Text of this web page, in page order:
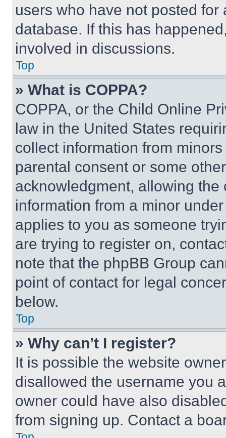
users who have not posted
database. If this has
involved in discussions.
Top
» What is COPPA?
COPPA, or the Child Online
law in the United States
collect information from
parental consent or some
acknowledgment, allowing
information from a minor
applies to you as someone
are trying to register on,
note that the phpBB Group
point of contact for legal
below.
Top
» Why can’t I register?
It is possible the website
disallowed the username you
owner could have also
from signing up. Contact a